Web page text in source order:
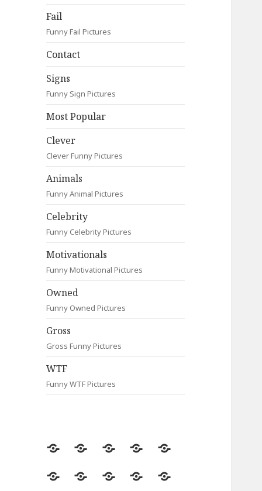
Fail
Funny Fail Pictures
Contact
Signs
Funny Sign Pictures
Most Popular
Clever
Clever Funny Pictures
Animals
Funny Animal Pictures
Celebrity
Funny Celebrity Pictures
Motivationals
Funny Motivational Pictures
Owned
Funny Owned Pictures
Gross
Gross Funny Pictures
WTF
Funny WTF Pictures
Random
Most
Fail Contact
Signs
Most
CleverAnimalsCelebrityMotivationals